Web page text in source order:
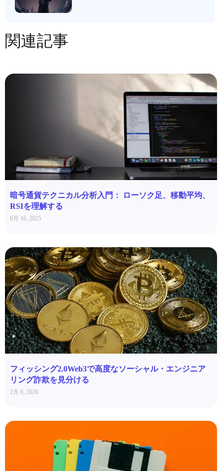
関連記事
暗号通貨テクニカル分析入門： ローソク足、移動平均、
RSIを理解する
6月 16, 2025
フィッシング2.0Web3で高度なソーシャル・エンジニア
リング詐欺を見分ける
2月 6, 2026